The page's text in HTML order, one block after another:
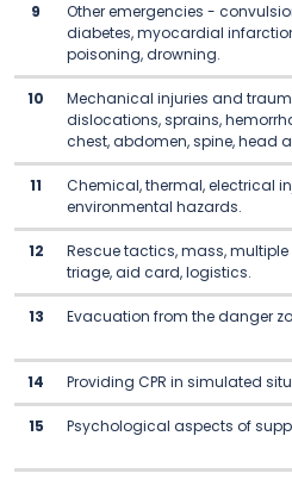
9
Other emergencies -
diabetes, myocardial
poisoning, drowning.
10
Mechanical injuries and
dislocations, sprains,
chest, abdomen, spine, head
11
Chemical, thermal, electrical
environmental hazards.
12
Rescue tactics, mass,
triage, aid card, logistics.
13 Evacuation from the danger
14 Providing CPR in simulated
15 Psychological aspects of